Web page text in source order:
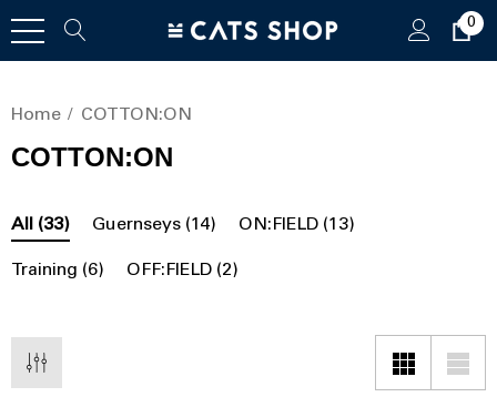
0
Home COTTON:ON
COTTON:ON
All (33) Guernseys (14) ON:FIELD (13)
Training (6) OFF:FIELD (2)